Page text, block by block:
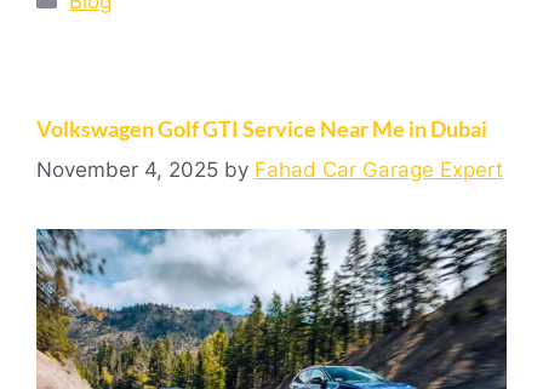
Volkswagen Golf GTI Service Near Me in Dubai
November 4, 2025 by Fahad Car Garage Expert